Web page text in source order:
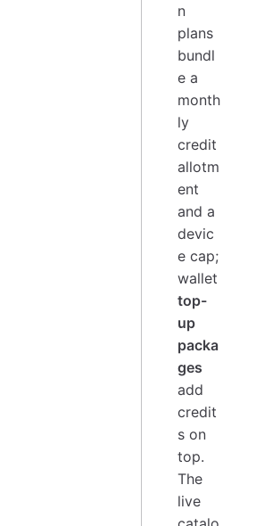
n
plans
bundl
e a
month
ly
credit
allotm
ent
and a
devic
e cap;
wallet
top-
up
packa
ges
add
credit
s on
top.
The
live